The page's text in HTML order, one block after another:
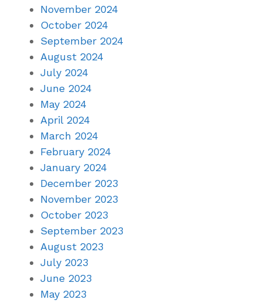
November 2024
October 2024
September 2024
August 2024
July 2024
June 2024
May 2024
April 2024
March 2024
February 2024
January 2024
December 2023
November 2023
October 2023
September 2023
August 2023
July 2023
June 2023
May 2023